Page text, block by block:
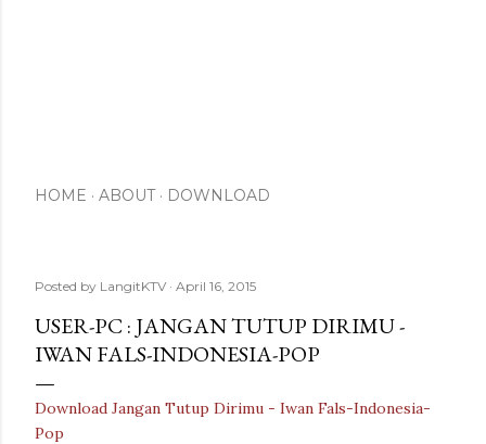
HOME ABOUT DOWNLOAD
Posted by LangitKTV April 16, 2015
USER-PC : JANGAN TUTUP DIRIMU -
IWAN FALS-INDONESIA-POP
Download Jangan Tutup Dirimu - Iwan Fals-Indonesia-
Pop